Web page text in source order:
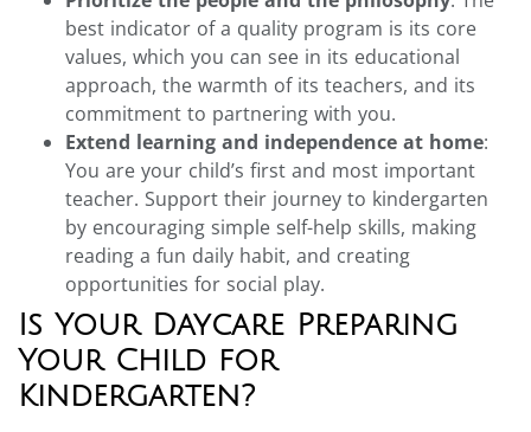
best indicator of a quality program is its core
values, which you can see in its educational
approach, the warmth of its teachers, and its
commitment to partnering with you.
Extend learning and independence at home:
You are your child’s first and most important
teacher. Support their journey to kindergarten
by encouraging simple self-help skills, making
reading a fun daily habit, and creating
opportunities for social play.
Is Your Daycare Preparing
Your Child for
Kindergarten?